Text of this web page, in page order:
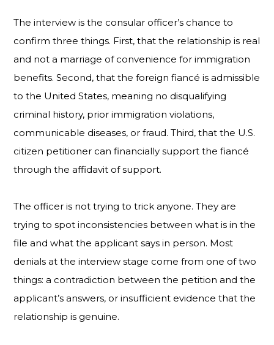
The interview is the consular officer’s chance to
confirm three things. First, that the relationship is real
and not a marriage of convenience for immigration
benefits. Second, that the foreign fiancé is admissible
to the United States, meaning no disqualifying
criminal history, prior immigration violations,
communicable diseases, or fraud. Third, that the U.S.
citizen petitioner can financially support the fiancé
through the affidavit of support.
The officer is not trying to trick anyone. They are
trying to spot inconsistencies between what is in the
file and what the applicant says in person. Most
denials at the interview stage come from one of two
things: a contradiction between the petition and the
applicant’s answers, or insufficient evidence that the
relationship is genuine.